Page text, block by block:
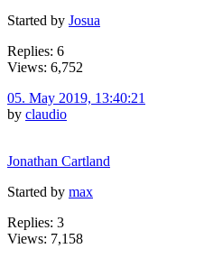
Started by Josua
Replies: 6
Views: 6,752
05. May 2019, 13:40:21
by claudio
Jonathan Cartland
Started by max
Replies: 3
Views: 7,158